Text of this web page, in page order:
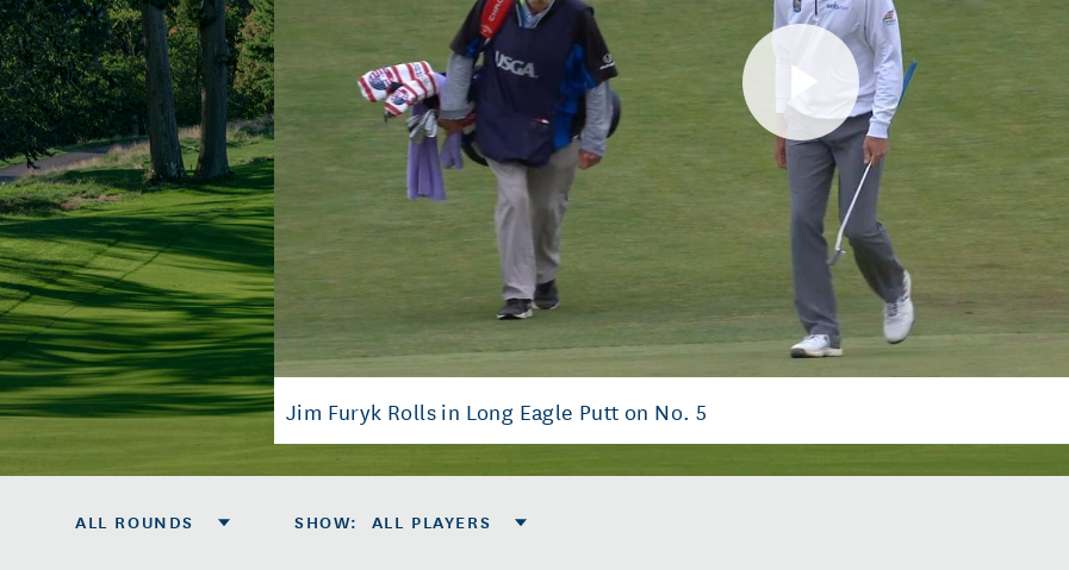
Play
Video
Jim Furyk Rolls in Long Eagle Putt on No. 5
ALL ROUNDS SHOW: ALL PLAYERS